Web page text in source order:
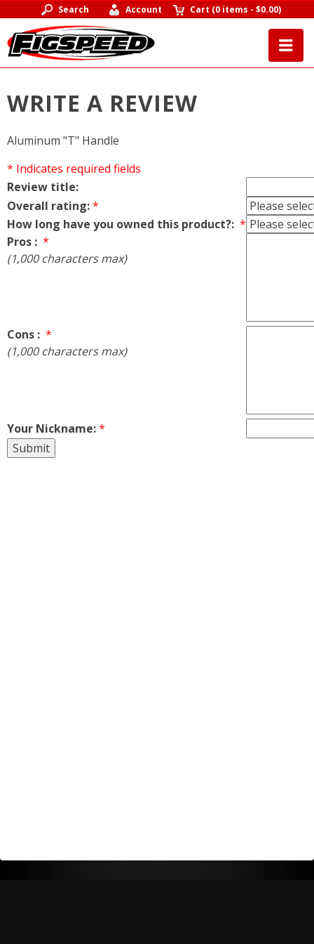
Search Account Cart (0 items -$0.00)
WRITE A REVIEW
Aluminum "T" Handle
* Indicates required fields
Review title:
Overall rating:*
How long have you owned this product?: *
Pros : *
(1,000 characters max)
Cons : *
(1,000 characters max)
Your Nickname:*